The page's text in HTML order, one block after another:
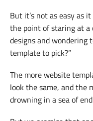
But it’s not as easy as
the point of staring at
designs and wondering
template to pick?”
The more website
look the same, and the
drowning in a sea of